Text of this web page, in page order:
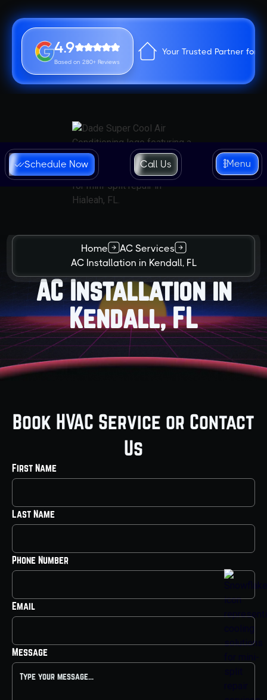
4.9
Based on 280+ Reviews
Your Trusted Partner for
Schedule Now Call Us Menu
Home
AC Services
AC Installation in Kendall, FL
AC Installation in
Kendall, FL
Book HVAC Service or Contact
Us
First Name
Last Name
Phone Number
Email
Message